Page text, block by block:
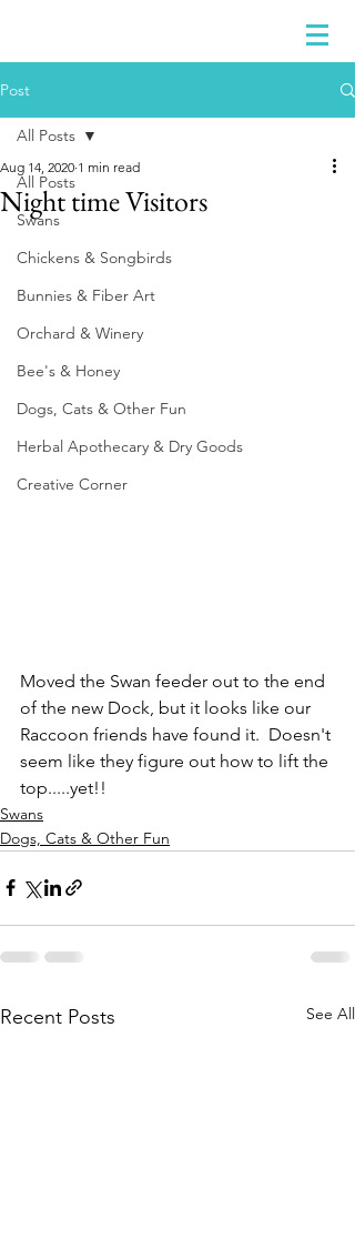
Post
All Posts
Swans
Chickens & Songbirds
Bunnies & Fiber Art
Orchard & Winery
Bee's & Honey
Dogs, Cats & Other Fun
Herbal Apothecary & Dry Goods
Creative Corner
All Posts
Night time Visitors
Aug 14, 2020 1 min read
Moved the Swan feeder out to the end
of the new Dock, but it looks like our
Raccoon friends have found it.  Doesn't
seem like they figure out how to lift the
top.....yet!!
Swans
Dogs, Cats & Other Fun
Recent Posts See All